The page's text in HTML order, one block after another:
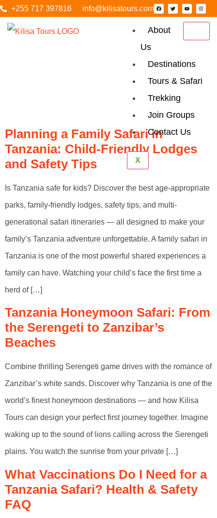
+255 717 397816 info@kilisatours.com
About
Us
Destinations
Tours & Safari
Trekking
Join Groups
Contact Us
X
Honeymoon
Planning a Family Safari in
Tanzania: Child-Friendly Lodges
and Safety Tips
Is Tanzania safe for kids? Discover the best age-appropriate
parks, family-friendly lodges, safety tips, and multi-
generational safari itineraries — all designed to make your
family’s Tanzania adventure unforgettable. A family safari in
Tanzania is one of the most powerful shared experiences a
family can have. Watching your child’s face the first time a
herd of […]
Tanzania Honeymoon Safari: From
the Serengeti to Zanzibar’s
Beaches
Combine thrilling Serengeti game drives with the romance of
Zanzibar’s white sands. Discover why Tanzania is one of the
world’s finest honeymoon destinations — and how Kilisa
Tours can design your perfect first journey together. Imagine
waking up to the sound of lions calling across the Serengeti
plains. You watch the sunrise from your private […]
What Vaccinations Do I Need for a
Tanzania Safari? Health & Safety
FAQ